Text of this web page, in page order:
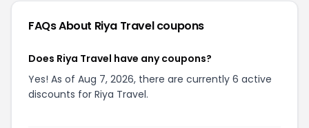
FAQs About Riya Travel coupons
Does Riya Travel have any coupons?
Yes! As of Aug 7, 2026, there are currently 6 active
discounts for Riya Travel.